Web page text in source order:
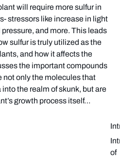
will require more sulfur in
stressors like increase in light
and more. This leads
sulfur is truly utilized as the
and how it affects the
the important compounds
not only the molecules that
into the realm of skunk, but are
growth process itself…
of